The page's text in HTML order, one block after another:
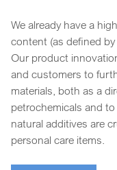
We already have a
content (as defined
Our product
and customers to
materials, both as a
petrochemicals and
natural additives are
personal care items.